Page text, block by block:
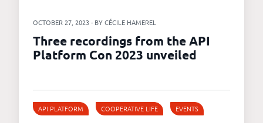
OCTOBER 27, 2023 - BY CÉCILE HAMEREL
Three recordings from the API
Platform Con 2023 unveiled
API PLATFORM COOPERATIVE LIFE EVENTS